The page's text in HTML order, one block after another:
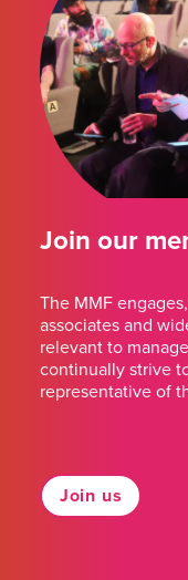
Join our
The MMF
associates and
relevant to
continually strive
representative of
Join us